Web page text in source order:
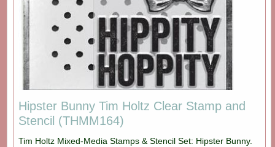
Hipster Bunny Tim Holtz Clear Stamp and
Stencil (THMM164)
Tim Holtz Mixed-Media Stamps & Stencil Set: Hipster Bunny.